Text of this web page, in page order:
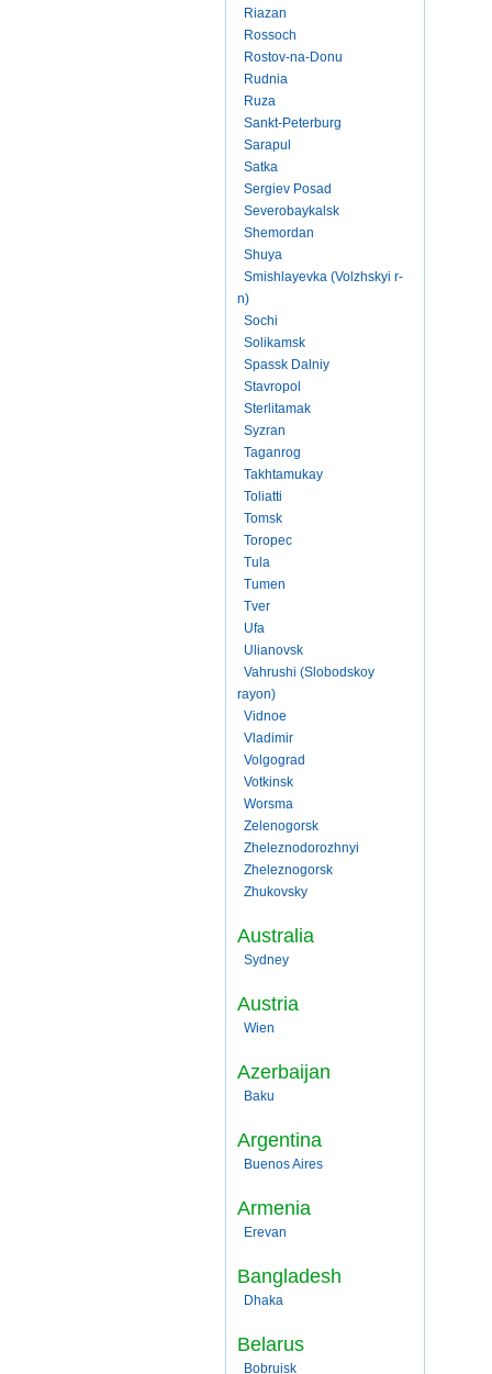
Riazan
Rossoch
Rostov-na-Donu
Rudnia
Ruza
Sankt-Peterburg
Sarapul
Satka
Sergiev Posad
Severobaykalsk
Shemordan
Shuya
Smishlayevka (Volzhskyi r-
n)
Sochi
Solikamsk
Spassk Dalniy
Stavropol
Sterlitamak
Syzran
Taganrog
Takhtamukay
Toliatti
Tomsk
Toropec
Tula
Tumen
Tver
Ufa
Ulianovsk
Vahrushi (Slobodskoy
rayon)
Vidnoe
Vladimir
Volgograd
Votkinsk
Worsma
Zelenogorsk
Zheleznodorozhnyi
Zheleznogorsk
Zhukovsky
Australia
Sydney
Austria
Wien
Azerbaijan
Baku
Argentina
Buenos Aires
Armenia
Erevan
Bangladesh
Dhaka
Belarus
Bobruisk